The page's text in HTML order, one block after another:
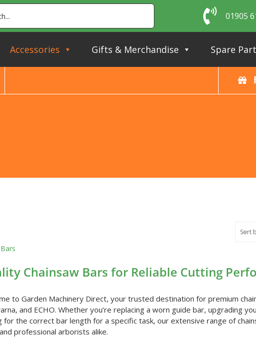
01905
Accessories Gifts & Merchandise Spare
Sort
Chainsaw Bars for Reliable Cutting
to Garden Machinery Direct, your trusted destination for premium
and ECHO. Whether you’re replacing a worn guide bar, upgrading
for the correct bar length for a specific task, our extensive range of
professional arborists alike.